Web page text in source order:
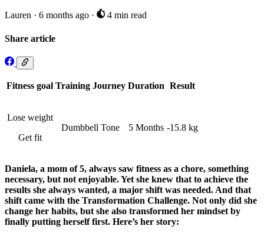
Lauren · 6 months ago · 4 min read
Share article
Fitness goal Training Journey Duration Result
Lose weight
Get fit
Dumbbell Tone 5 Months -15.8 kg
Daniela, a mom of 5, always saw fitness as a chore, something
necessary, but not enjoyable. Yet she knew that to achieve the
results she always wanted, a major shift was needed. And that
shift came with the Transformation Challenge. Not only did she
change her habits, but she also transformed her mindset by
finally putting herself first. Here’s her story: